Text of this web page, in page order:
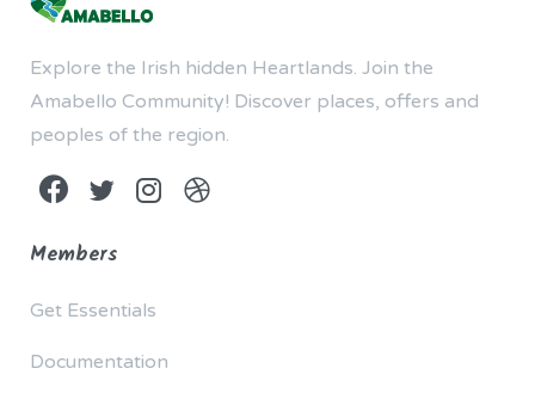
Explore the Irish hidden Heartlands. Join the
Amabello Community! Discover places, offers and
peoples of the region.
Members
Get Essentials
Documentation